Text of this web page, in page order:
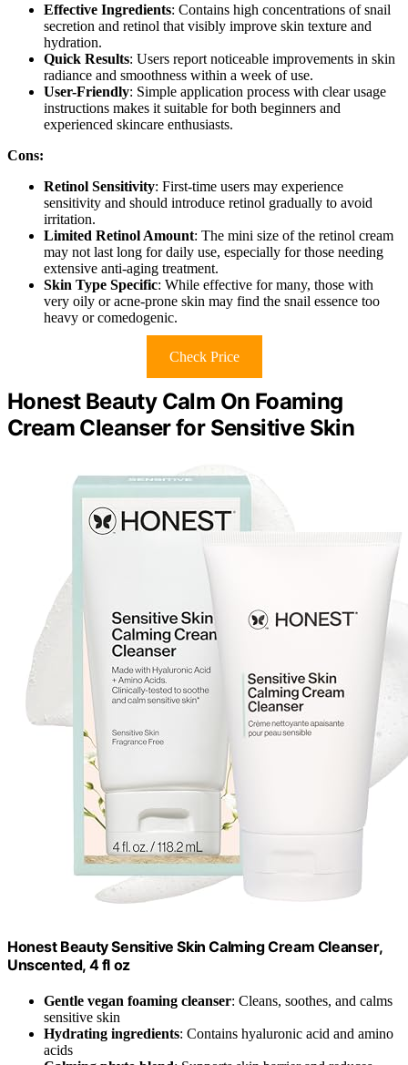
Effective Ingredients: Contains high concentrations of snail
secretion and retinol that visibly improve skin texture and
hydration.
Quick Results: Users report noticeable improvements in skin
radiance and smoothness within a week of use.
User-Friendly: Simple application process with clear usage
instructions makes it suitable for both beginners and
experienced skincare enthusiasts.
Cons:
Retinol Sensitivity: First-time users may experience
sensitivity and should introduce retinol gradually to avoid
irritation.
Limited Retinol Amount: The mini size of the retinol cream
may not last long for daily use, especially for those needing
extensive anti-aging treatment.
Skin Type Specific: While effective for many, those with
very oily or acne-prone skin may find the snail essence too
heavy or comedogenic.
Check Price
Honest Beauty Calm On Foaming
Cream Cleanser for Sensitive Skin
Honest Beauty Sensitive Skin Calming Cream Cleanser,
Unscented, 4 fl oz
Gentle vegan foaming cleanser: Cleans, soothes, and calms
sensitive skin
Hydrating ingredients: Contains hyaluronic acid and amino
acids